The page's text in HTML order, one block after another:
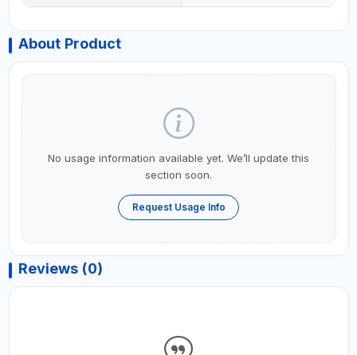
About Product
No usage information available yet. We’ll update this
section soon.
Request Usage Info
Reviews (0)